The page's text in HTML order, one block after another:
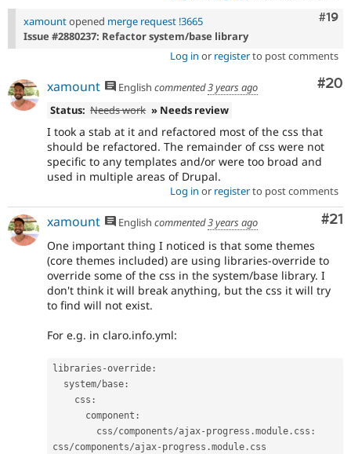
#19
xamountopened merge request !3665
Issue #2880237: Refactor system/base library
Log in or registerto post comments
#20
xamount English commented3 years ago
Status: Needs work » Needs review
I took a stab at it and refactored most of the css that
should be refactored. The remainder of css were not
specific to any templates and/or were too broad and
used in multiple areas of Drupal.
Log in or registerto post comments
#21
xamount English commented3 years ago
One important thing I noticed is that some themes
(core themes included) are using libraries-override to
override some of the css in the system/base library. I
don't think it will break anything, but the css it will try
to find will not exist.
For e.g. in claro.info.yml:
libraries -override :
  system
/ base :
    css
:
      component
:
        css
/components/ajax- progress .module . css :
css/components/ajax- progress .module . css